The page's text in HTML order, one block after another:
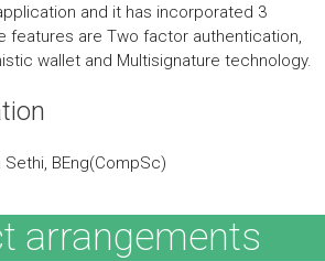
and it has incorporated 3
features are Two factor authentication,
wallet and Multisignature technology.
BEng(CompSc)
arrangements